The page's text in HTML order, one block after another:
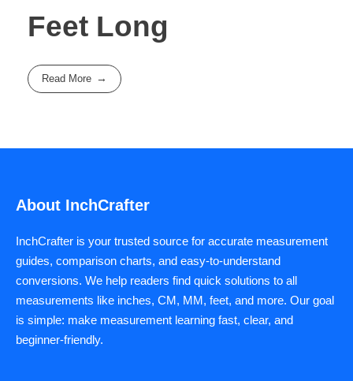
Feet Long
Read More
About InchCrafter
InchCrafter is your trusted source for accurate measurement
guides, comparison charts, and easy-to-understand
conversions. We help readers find quick solutions to all
measurements like inches, CM, MM, feet, and more. Our goal
is simple: make measurement learning fast, clear, and
beginner-friendly.